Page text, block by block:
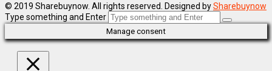
© 2019 Sharebuynow. All rights reserved. Designed bySharebuynow
Type something and Enter
Manage consent